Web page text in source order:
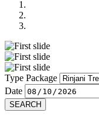
Previous
Next
Type Package
Date
SEARCH